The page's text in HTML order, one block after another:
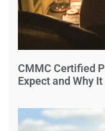
CMMC Certified
Expect and Why